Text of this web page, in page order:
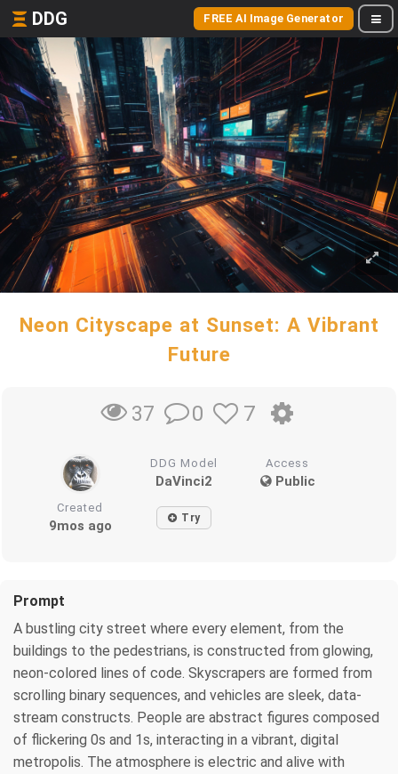
DDG FREE AI Image Generator
Neon Cityscape at Sunset: A Vibrant
Future
37 0 7
DDG Model
DaVinci2
Access
Public
Created
9mos ago Try
Prompt
A bustling city street where every element, from the
buildings to the pedestrians, is constructed from glowing,
neon-colored lines of code. Skyscrapers are formed from
scrolling binary sequences, and vehicles are sleek, data-
stream constructs. People are abstract figures composed
of flickering 0s and 1s, interacting in a vibrant, digital
metropolis. The atmosphere is electric and alive with